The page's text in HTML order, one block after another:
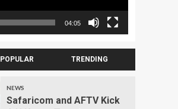
04:05
POPULAR TRENDING
NEWS
Safaricom and AFTV Kick